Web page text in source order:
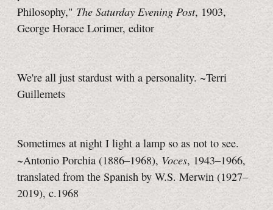
Philosophy," The Saturday Evening Post, 1903,
George Horace Lorimer, editor
We're all just stardust with a personality. ~Terri
Guillemets
Sometimes at night I light a lamp so as not to see.
~Antonio Porchia (1886–1968), Voces, 1943–1966,
translated from the Spanish by W.S. Merwin (1927–
2019), c.1968